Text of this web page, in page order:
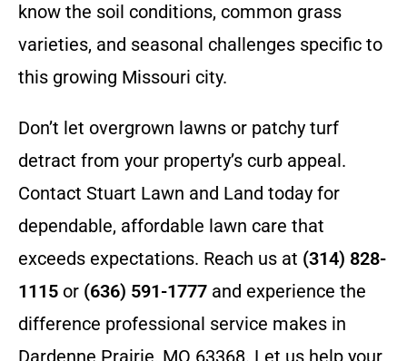
know the soil conditions, common grass
varieties, and seasonal challenges specific to
this growing Missouri city.
Don’t let overgrown lawns or patchy turf
detract from your property’s curb appeal.
Contact Stuart Lawn and Land today for
dependable, affordable lawn care that
exceeds expectations. Reach us at (314) 828-
1115 or (636) 591-1777 and experience the
difference professional service makes in
Dardenne Prairie, MO 63368. Let us help your